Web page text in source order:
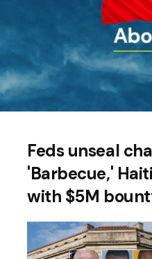
Feds unseal
'Barbecue,'
with $5M